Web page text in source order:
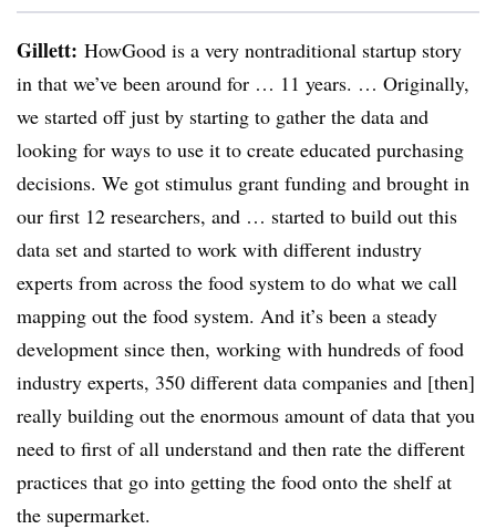
Gillett: HowGood is a very nontraditional startup story
in that we’ve been around for … 11 years. … Originally,
we started off just by starting to gather the data and
looking for ways to use it to create educated purchasing
decisions. We got stimulus grant funding and brought in
our first 12 researchers, and … started to build out this
data set and started to work with different industry
experts from across the food system to do what we call
mapping out the food system. And it’s been a steady
development since then, working with hundreds of food
industry experts, 350 different data companies and [then]
really building out the enormous amount of data that you
need to first of all understand and then rate the different
practices that go into getting the food onto the shelf at
the supermarket.